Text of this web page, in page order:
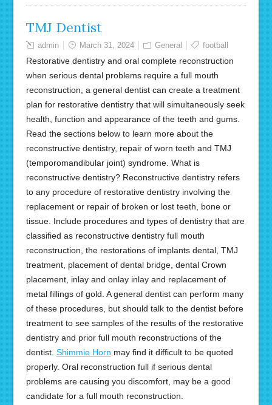
TMJ Dentist
admin March 31, 2024 General football
Restorative dentistry and oral complete reconstruction
when serious dental problems require a full mouth
reconstruction, a general dentist can create a treatment
plan for restorative dentistry that will simultaneously seek
health, function and appearance of the teeth and gums.
Read the sections below to learn more about the
reconstructive dentistry, repair of worn teeth and TMJ
(temporomandibular joint) syndrome. What is
reconstructive dentistry? Reconstructive dentistry refers
to any procedure of restorative dentistry involving the
replacement or repair of broken or lost teeth, bone or
tissue. Include procedures and types of dentistry that are
classified as reconstructive dentistry full mouth
reconstruction, the restorations of implants dental, TMJ
treatment, placement of dental bridge, dental Crown
placement, inlay and onlay inlay and replacement of
metal fillings of gold. A general dentist can perform many
of these procedures, but should talk to the dentist before
treatment to see samples of the results of the restorative
dentistry and prior full mouth reconstructions of the
dentist. Shimmie Horn may find it difficult to be quoted
properly. Oral reconstruction full if serious dental
problems are causing you discomfort, may be a good
candidate for a full mouth reconstruction.